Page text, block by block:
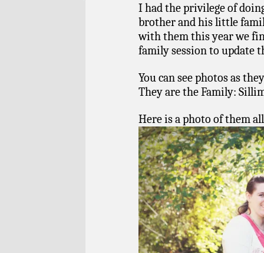
I had the privilege of
brother and his little
with them this year we
family session to update
You can see photos as
They are the Family:
Here is a photo of them